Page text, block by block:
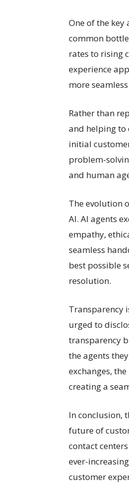
One of the
common
rates to rising
experience
more
Rather than
and helping to
initial
problem-
and human
The evolution
AI. AI agents
empathy,
seamless
best possible
resolution.
Transparency
urged to
transparency
the agents
exchanges,
creating a
In conclusion,
future of
contact
ever-
customer